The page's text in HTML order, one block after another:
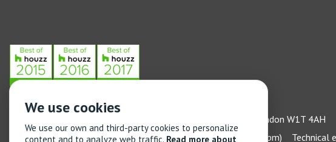
Stone Federation, The Society Building, 55 Whitfield Street, London W1T 4AH
General enquiries: 020 3744 6311
(Monday to Friday 9am – 5pm) Technical
We use cookies
We use our own and third-party cookies to personalize
content and to analyze web traffic. Read more about